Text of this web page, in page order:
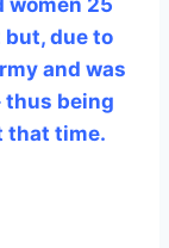
women 25
but, due to
and was
thus being
that time.